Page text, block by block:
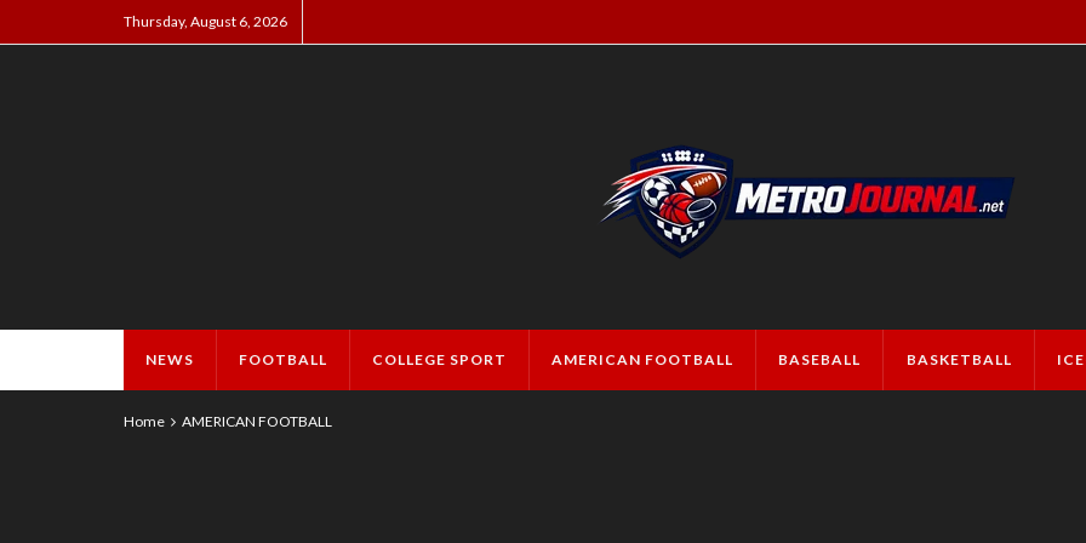
Thursday, August 6, 2026
NEWS FOOTBALL COLLEGE SPORT AMERICAN FOOTBALL BASEBALL BASKETBALL
Home AMERICAN FOOTBALL